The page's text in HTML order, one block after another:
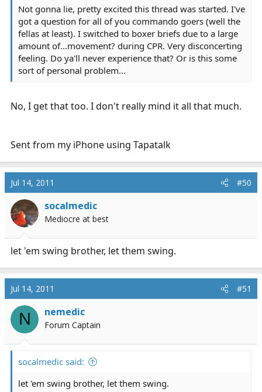
Not gonna lie, pretty excited this thread was started. I've
got a question for all of you commando goers (well the
fellas at least). I switched to boxer briefs due to a large
amount of...movement? during CPR. Very disconcerting
feeling. Do ya'll never experience that? Or is this some
sort of personal problem...
No, I get that too. I don't really mind it all that much.
Sent from my iPhone using Tapatalk
Jul 14, 2011 #50
socalmedic
Mediocre at best
let 'em swing brother, let them swing.
Jul 14, 2011 #51
N nemedic
Forum Captain
socalmedic said:
let 'em swing brother, let them swing.